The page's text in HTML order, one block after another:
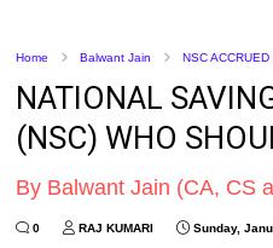
Home Balwant Jain NSC
NATIONAL
(NSC) WHO
By Balwant Jain (CA, CS
0 RAJ KUMARI Sunday,